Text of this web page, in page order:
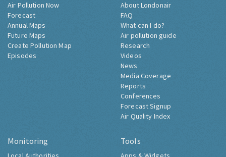
Air Pollution Now
Forecast
Annual Maps
Future Maps
Create Pollution Map
Episodes
About Londonair
FAQ
What can I do?
Air pollution guide
Research
Videos
News
Media Coverage
Reports
Conferences
Forecast Signup
Air Quality Index
Monitoring Tools